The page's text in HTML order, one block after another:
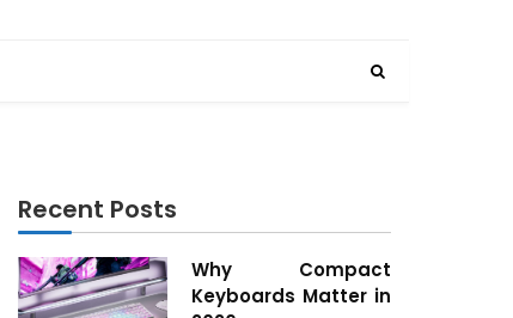
Recent Posts
Why Compact
Keyboards Matter in